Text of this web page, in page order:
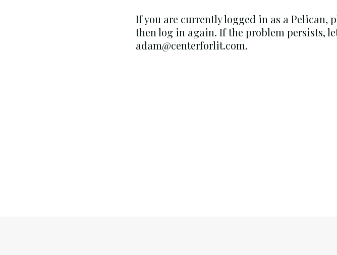
If you are currently logged in as a Pelican,
then log in again. If the problem persists,
adam@centerforlit.com.